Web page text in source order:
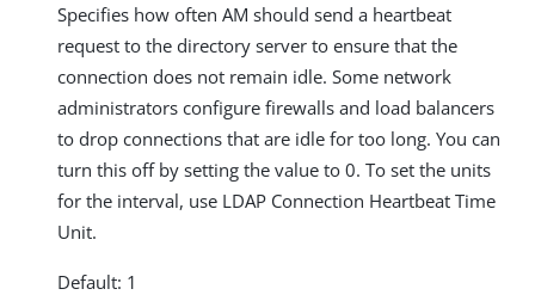
Specifies how often AM should send a heartbeat
request to the directory server to ensure that the
connection does not remain idle. Some network
administrators configure firewalls and load balancers
to drop connections that are idle for too long. You can
turn this off by setting the value to 0. To set the units
for the interval, use LDAP Connection Heartbeat Time
Unit.
Default: 1